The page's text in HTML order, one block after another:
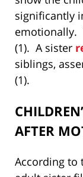
significantly
emotionally.
(1). A sister
siblings,
(1).
AFTER
According to